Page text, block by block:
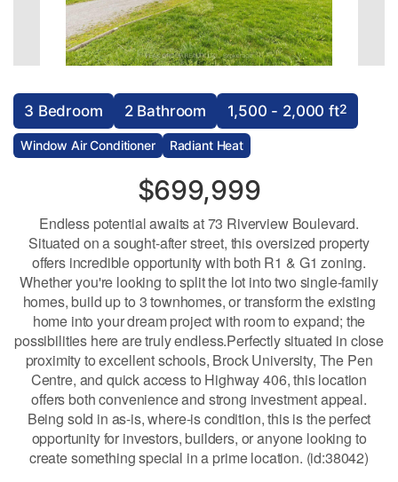
3 Bedroom 2 Bathroom 1,500 - 2,000 ft2
Window Air Conditioner Radiant Heat
$699,999
Endless potential awaits at 73 Riverview Boulevard.
Situated on a sought-after street, this oversized property
offers incredible opportunity with both R1 & G1 zoning.
Whether you're looking to split the lot into two single-family
homes, build up to 3 townhomes, or transform the existing
home into your dream project with room to expand; the
possibilities here are truly endless.Perfectly situated in close
proximity to excellent schools, Brock University, The Pen
Centre, and quick access to Highway 406, this location
offers both convenience and strong investment appeal.
Being sold in as-is, where-is condition, this is the perfect
opportunity for investors, builders, or anyone looking to
create something special in a prime location. (id:38042)